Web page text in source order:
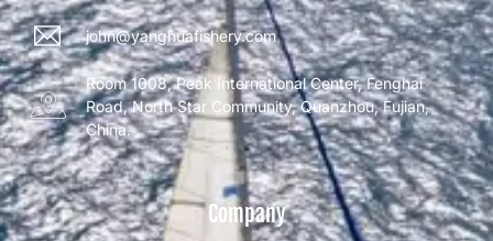
john@yanghuafishery.com
Room 1008, Peak International Center, Fenghai
Road, North Star Community, Quanzhou, Fujian,
China.
Company